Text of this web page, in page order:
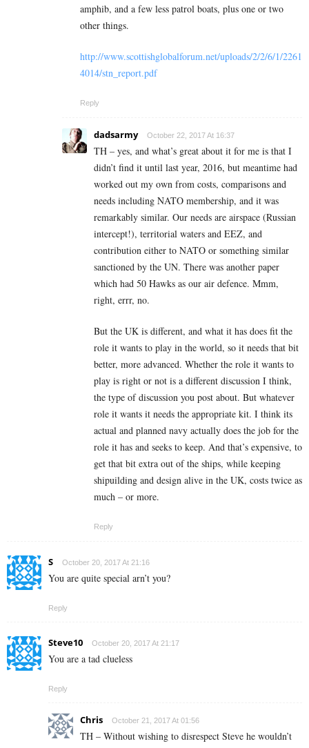
amphib, and a few less patrol boats, plus one or two
other things.
http://www.scottishglobalforum.net/uploads/2/2/6/1/2261
4014/stn_report.pdf
Reply
dadsarmy October 22, 2017 At 16:37
TH – yes, and what’s great about it for me is that I
didn’t find it until last year, 2016, but meantime had
worked out my own from costs, comparisons and
needs including NATO membership, and it was
remarkably similar. Our needs are airspace (Russian
intercept!), territorial waters and EEZ, and
contribution either to NATO or something similar
sanctioned by the UN. There was another paper
which had 50 Hawks as our air defence. Mmm,
right, errr, no.
But the UK is different, and what it has does fit the
role it wants to play in the world, so it needs that bit
better, more advanced. Whether the role it wants to
play is right or not is a different discussion I think,
the type of discussion you post about. But whatever
role it wants it needs the appropriate kit. I think its
actual and planned navy actually does the job for the
role it has and seeks to keep. And that’s expensive, to
get that bit extra out of the ships, while keeping
shipuilding and design alive in the UK, costs twice as
much – or more.
Reply
S October 20, 2017 At 21:16
You are quite special arn’t you?
Reply
Steve10 October 20, 2017 At 21:17
You are a tad clueless
Reply
Chris October 21, 2017 At 01:56
TH – Without wishing to disrespect Steve he wouldn’t